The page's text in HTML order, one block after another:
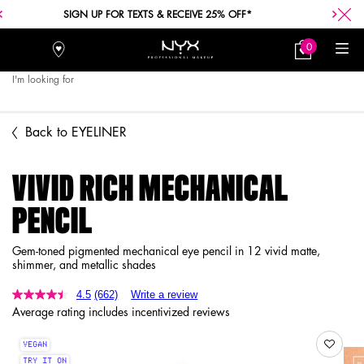
SIGN UP FOR TEXTS & RECEIVE 25% OFF*
Stores
My
Bag
0
0 product in
I'm looking for
Back to EYELINER
VIVID RICH MECHANICAL
PENCIL
Gem-toned pigmented mechanical eye pencil in 12 vivid matte,
shimmer, and metallic shades
4.5 (662) Write a review
Average rating includes incentivized reviews
VEGAN
TRY IT ON